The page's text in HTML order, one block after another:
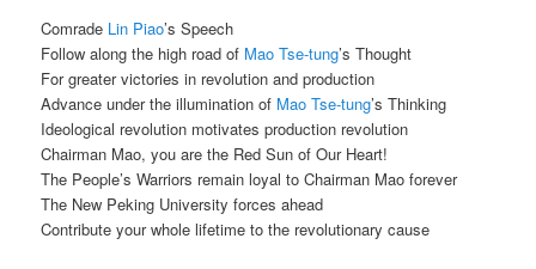
Comrade Lin Piao’s Speech
Follow along the high road of Mao Tse-tung’s Thought
For greater victories in revolution and production
Advance under the illumination of Mao Tse-tung’s Thinking
Ideological revolution motivates production revolution
Chairman Mao, you are the Red Sun of Our Heart!
The People’s Warriors remain loyal to Chairman Mao forever
The New Peking University forces ahead
Contribute your whole lifetime to the revolutionary cause